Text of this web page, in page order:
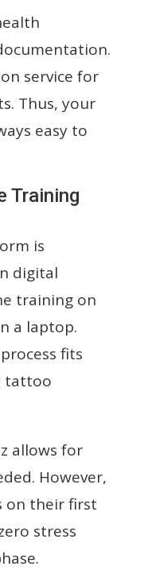
service for
Thus, your
easy to
Training
is
digital
training on
a laptop.
fits
tattoo
allows for
However,
on their first
stress